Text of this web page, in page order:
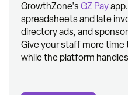
GrowthZone'sGZ Pay
spreadsheets and late
directory ads, and
Give your staff more time
while the platform